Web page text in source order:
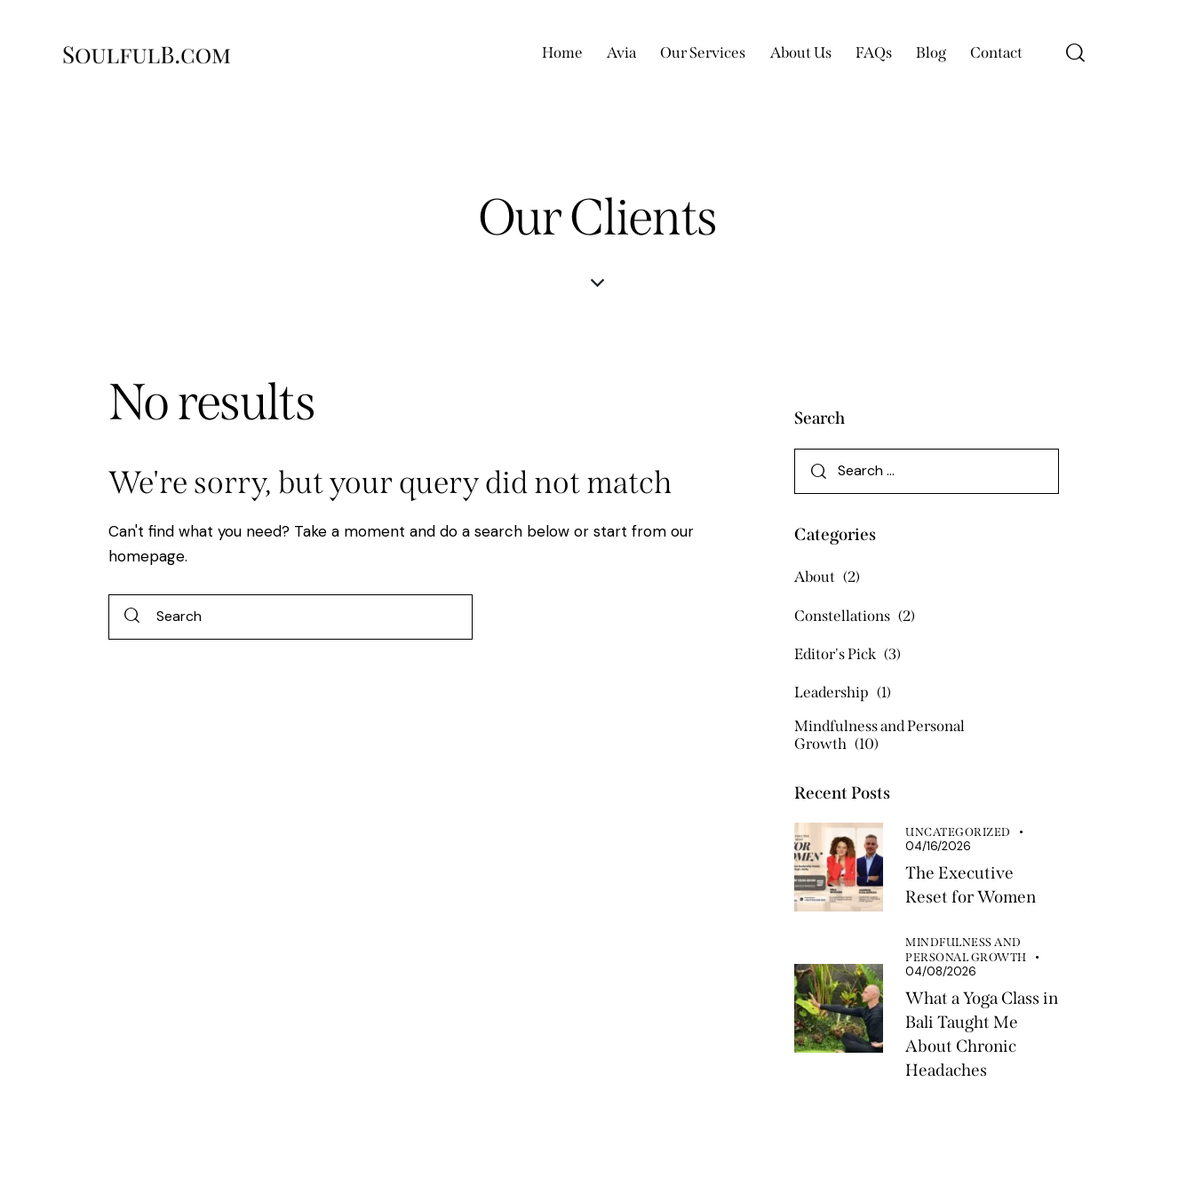
Home Avia Our Services About Us FAQs Blog Contact
Our Clients
No results
We're sorry, but your query did not match
Can't find what you need? Take a moment and do a search below or start from our
homepage.
Search
Categories
About (2)
Constellations (2)
Editor's Pick (3)
Leadership (1)
Mindfulness and Personal
Growth (10)
Recent Posts
UNCATEGORIZED
04/16/2026
The Executive
Reset for Women
MINDFULNESS AND
PERSONAL GROWTH
04/08/2026
What a Yoga Class in
Bali Taught Me
About Chronic
Headaches